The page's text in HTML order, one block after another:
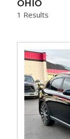
OHIO
1 Results